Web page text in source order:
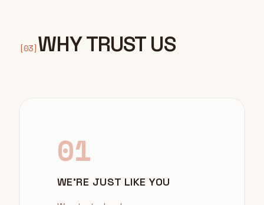
[03]WHY TRUST US
01
WE'RE JUST LIKE YOU